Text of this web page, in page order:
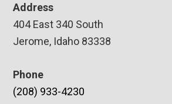
Address
404 East 340 South
Jerome, Idaho 83338
Phone
(208) 933-4230